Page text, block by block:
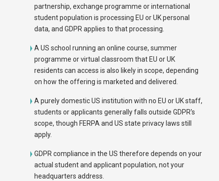
partnership, exchange programme or international
student population is processing EU or UK personal
data, and GDPR applies to that processing.
A US school running an online course, summer
programme or virtual classroom that EU or UK
residents can access is also likely in scope, depending
on how the offering is marketed and delivered.
A purely domestic US institution with no EU or UK staff,
students or applicants generally falls outside GDPR's
scope, though FERPA and US state privacy laws still
apply.
GDPR compliance in the US therefore depends on your
actual student and applicant population, not your
headquarters address.